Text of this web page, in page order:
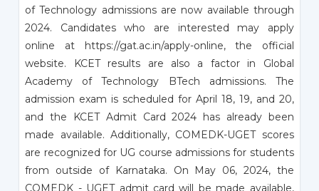
of Technology admissions are now available through
2024. Candidates who are interested may apply
online at https://gat.ac.in/apply-online, the official
website. KCET results are also a factor in Global
Academy of Technology BTech admissions. The
admission exam is scheduled for April 18, 19, and 20,
and the KCET Admit Card 2024 has already been
made available. Additionally, COMEDK-UGET scores
are recognized for UG course admissions for students
from outside of Karnataka. On May 06, 2024, the